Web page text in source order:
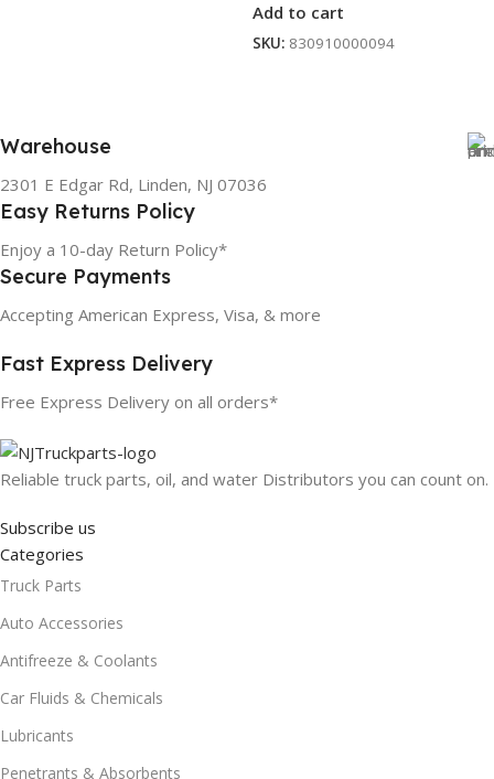
Add to cart
SKU: 830910000094
Warehouse
2301 E Edgar Rd, Linden, NJ 07036
Easy Returns Policy
Enjoy a 10-day Return Policy*
Secure Payments
Accepting American Express, Visa, & more
Fast Express Delivery
Free Express Delivery on all orders*
Reliable truck parts, oil, and water Distributors you can count on.
Subscribe us
Categories
Truck Parts
Auto Accessories
Antifreeze & Coolants
Car Fluids & Chemicals
Lubricants
Penetrants & Absorbents